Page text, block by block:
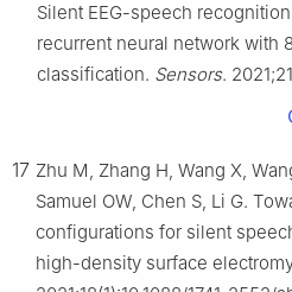
Silent EEG-speech
recurrent neural network with
classification. Sensors.
17 Zhu M, Zhang H, Wang X,
Samuel OW, Chen S, Li G.
configurations for silent
high-density surface